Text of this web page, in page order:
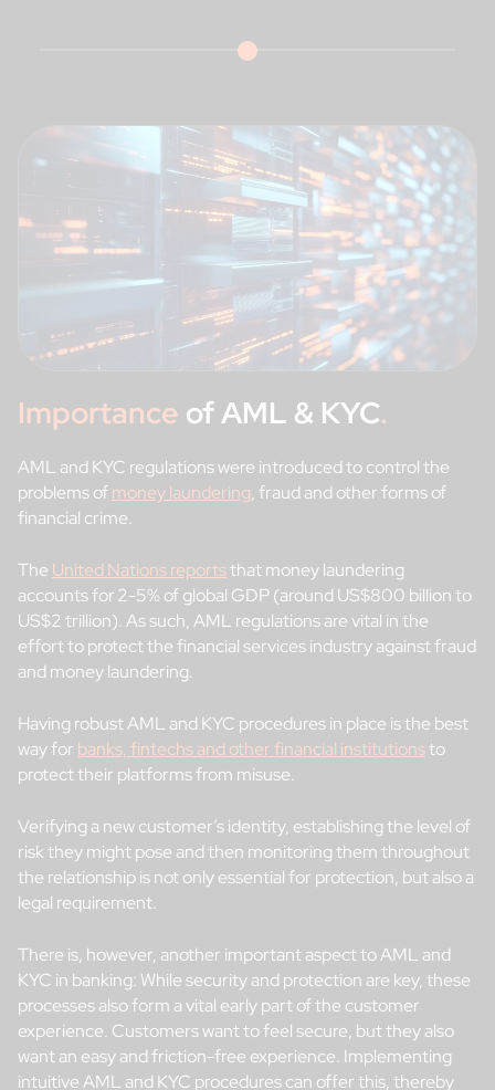
Importance of AML & KYC.
AML and KYC regulations were introduced to control the
problems ofmoney laundering, fraud and other forms of
financial crime.
The United Nations reportsthat money laundering
accounts for 2-5% of global GDP (around US$800 billion to
US$2 trillion). As such, AML regulations are vital in the
effort to protect the financial services industry against fraud
and money laundering.
Having robust AML and KYC procedures in place is the best
way for banks, fintechs and other financial institutionsto
protect their platforms from misuse.
Verifying a new customer’s identity, establishing the level of
risk they might pose and then monitoring them throughout
the relationship is not only essential for protection, but also a
legal requirement.
There is, however, another important aspect to AML and
KYC in banking: While security and protection are key, these
processes also form a vital early part of the customer
experience. Customers want to feel secure, but they also
want an easy and friction-free experience. Implementing
intuitive AML and KYC procedures can offer this, thereby